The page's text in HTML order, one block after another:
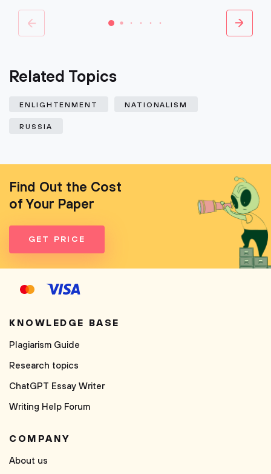
Related Topics
ENLIGHTENMENT NATIONALISM
RUSSIA
Find Out the Cost
of Your Paper
GET PRICE
KNOWLEDGE BASE
Plagiarism Guide
Research topics
ChatGPT Essay Writer
Writing Help Forum
COMPANY
About us